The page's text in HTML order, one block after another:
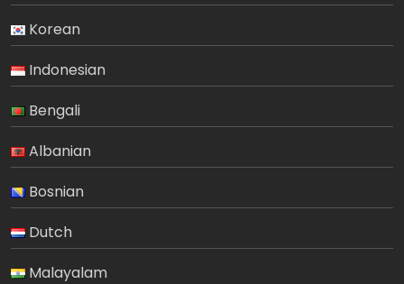
Korean
Indonesian
Bengali
Albanian
Bosnian
Dutch
Malayalam